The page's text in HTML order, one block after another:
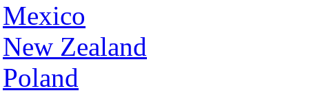
Mexico
New Zealand
Poland